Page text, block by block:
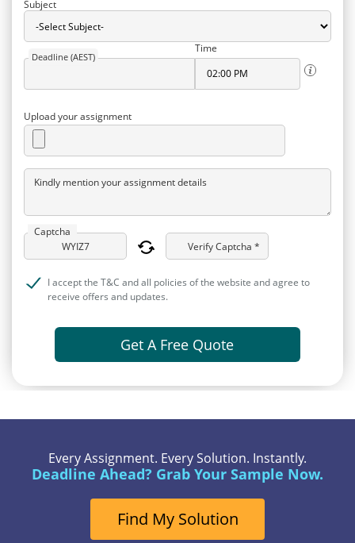
Subject
Deadline (AEST)
Time
Upload your assignment
Kindly mention your assignment details
Captcha
Verify Captcha *
I accept the T&C and all policies of the website and agree to
receive offers and updates.
Get A Free Quote
Every Assignment. Every Solution. Instantly.
Deadline Ahead? Grab Your Sample Now.
Find My Solution